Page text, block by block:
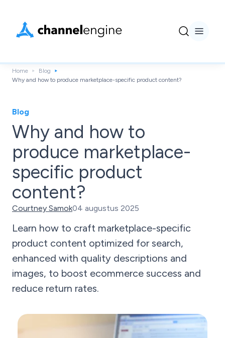
Home
Blog
Why and how to produce marketplace-specific product content?
Blog
Why and how to
produce marketplace-
specific product
content?
Courtney Samok04 augustus 2025
Learn how to craft marketplace-specific
product content optimized for search,
enhanced with quality descriptions and
images, to boost ecommerce success and
reduce return rates.